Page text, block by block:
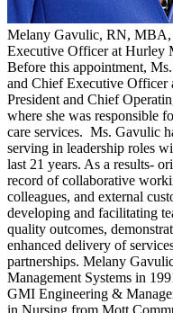
Melany Gavulic, RN, MBA,
Executive Officer at Hurley
Before this appointment,
and Chief Executive Officer
President and Chief
where she was responsible
care services. Ms. Gavulic
serving in leadership roles
last 21 years. As a results-
record of collaborative
colleagues, and external
developing and facilitating
quality outcomes,
enhanced delivery of
partnerships. Melany
Management Systems in
GMI Engineering &
in Nursing from Mott